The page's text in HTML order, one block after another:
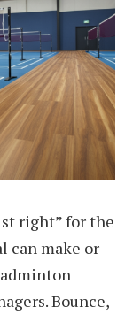
right” for the
can make or
Bounce,